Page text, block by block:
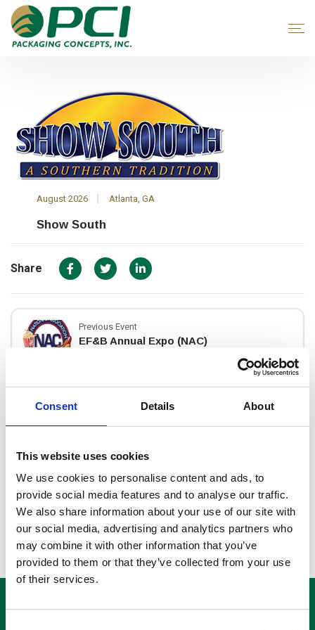
Consent Details About
This website uses cookies
We use cookies to personalise content and ads, to
provide social media features and to analyse our traffic.
We also share information about your use of our site with
our social media, advertising and analytics partners who
may combine it with other information that you’ve
provided to them or that they’ve collected from your use
of their services.
August 2026 Atlanta, GA
Show South
Share
Previous Event
EF&B Annual Expo (NAC)
Search
for: